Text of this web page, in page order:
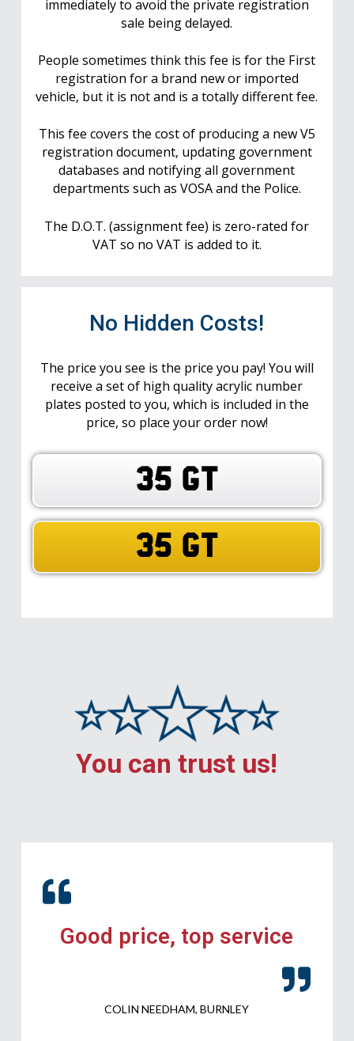
immediately to avoid the private registration
sale being delayed.
People sometimes think this fee is for the First
registration for a brand new or imported
vehicle, but it is not and is a totally different fee.
This fee covers the cost of producing a new V5
registration document, updating government
databases and notifying all government
departments such as VOSA and the Police.
The D.O.T. (assignment fee) is zero-rated for
VAT so no VAT is added to it.
No Hidden Costs!
The price you see is the price you pay! You will
receive a set of high quality acrylic number
plates posted to you, which is included in the
price, so place your order now!
35 GT
35 GT
You can trust us!
Good price, top service
COLIN NEEDHAM, BURNLEY